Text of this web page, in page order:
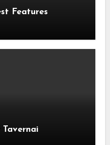
Features